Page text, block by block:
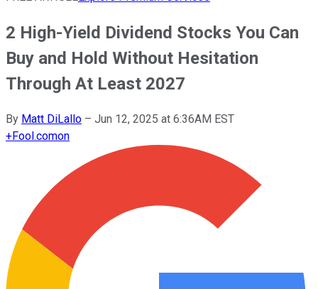
2 High-Yield Dividend Stocks You Can
Buy and Hold Without Hesitation
Through At Least 2027
By Matt DiLallo – Jun 12, 2025 at 6:36AM EST
+Fool.comon